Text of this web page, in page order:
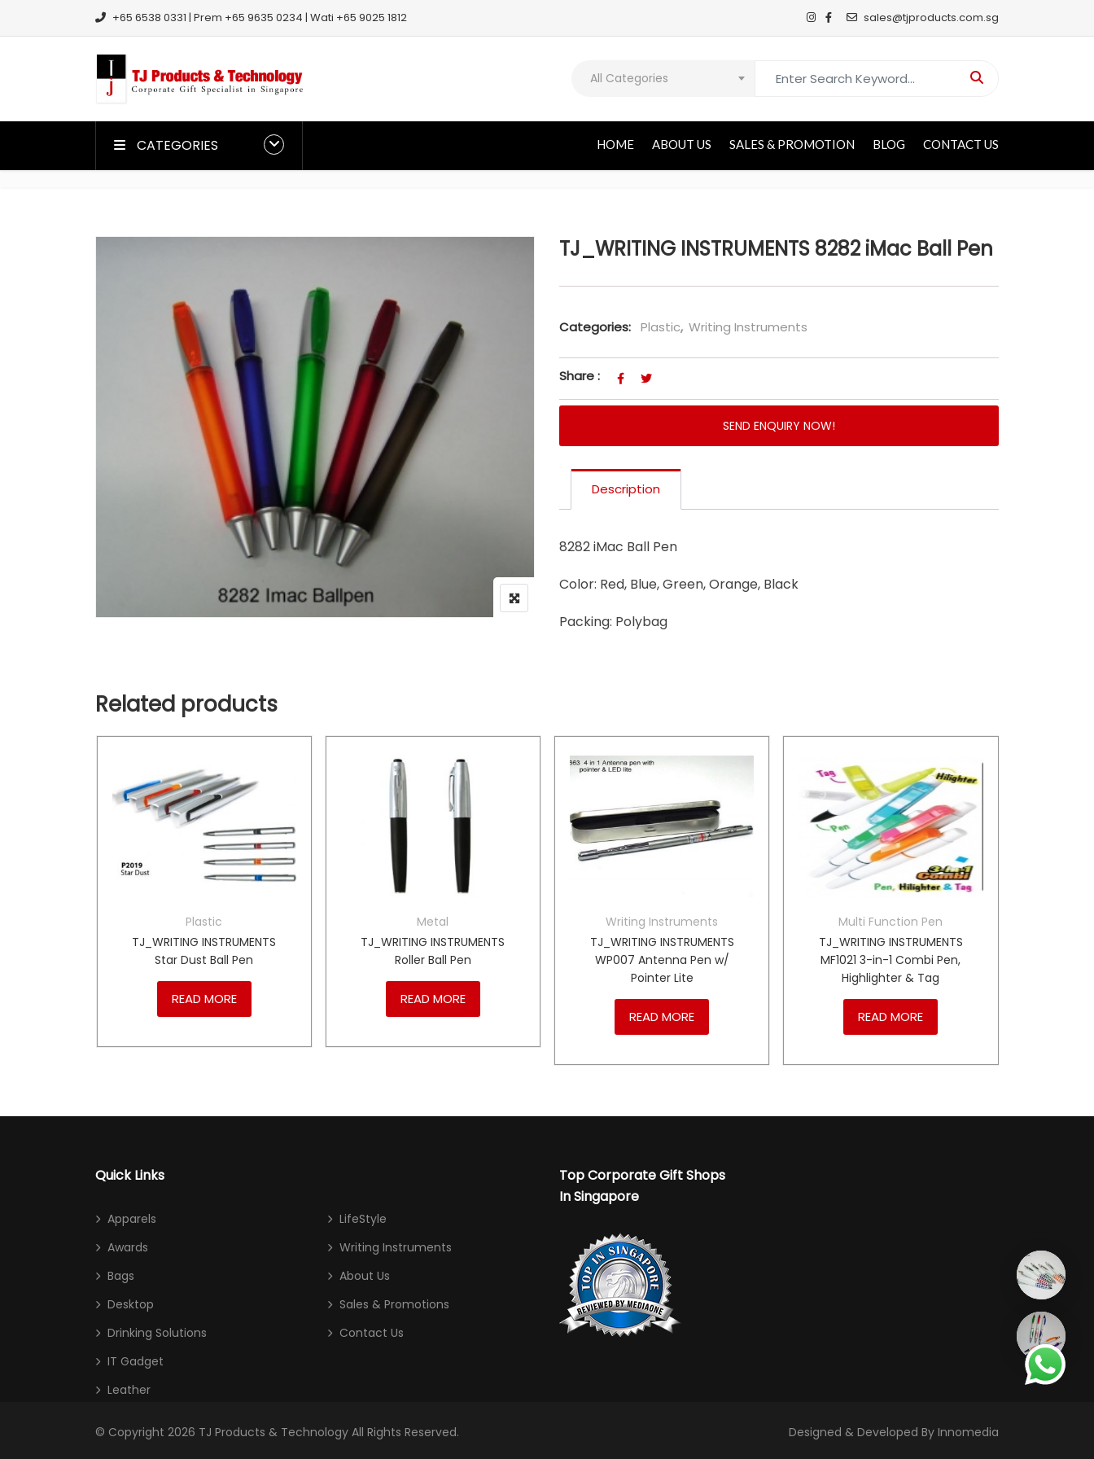
+65 6538 0331 | Prem +65 9635 0234 | Wati +65 9025 1812 sales@tjproducts.com.sg
All Categories
CATEGORIES HOME ABOUT US SALES & PROMOTION BLOG CONTACT US
TJ_WRITING INSTRUMENTS 8282 iMac Ball Pen
Categories: Plastic, Writing Instruments
Share :
SEND ENQUIRY NOW!
Description
8282 iMac Ball Pen
Color: Red, Blue, Green, Orange, Black
Packing: Polybag
Related products
Plastic
TJ_WRITING INSTRUMENTS
Star Dust Ball Pen
READ MORE
Metal
TJ_WRITING INSTRUMENTS
Roller Ball Pen
READ MORE
Writing Instruments
TJ_WRITING INSTRUMENTS
WP007 Antenna Pen w/
Pointer Lite
READ MORE
Multi Function Pen
TJ_WRITING INSTRUMENTS
MF1021 3-in-1 Combi Pen,
Highlighter & Tag
READ MORE
Quick Links
Apparels
Awards
Bags
Desktop
Drinking Solutions
IT Gadget
Leather
LifeStyle
Writing Instruments
About Us
Sales & Promotions
Contact Us
Top Corporate Gift Shops
In Singapore
© Copyright 2026 TJ Products & Technology All Rights Reserved. Designed & Developed By Innomedia